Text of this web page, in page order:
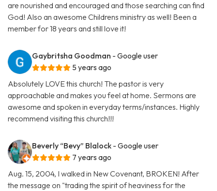
are nourished and encouraged and those searching can find
God! Also an awesome Childrens ministry as well! Been a
member for 18 years and still love it!
Gaybritsha Goodman - Google user
5 years ago
Absolutely LOVE this church! The pastor is very
approachable and makes you feel at home. Sermons are
awesome and spoken in everyday terms/instances. Highly
recommend visiting this church!!!
Beverly “Bevy” Blalock - Google user
7 years ago
Aug. 15, 2004, I walked in New Covenant, BROKEN! After
the message on "trading the spirit of heaviness for the